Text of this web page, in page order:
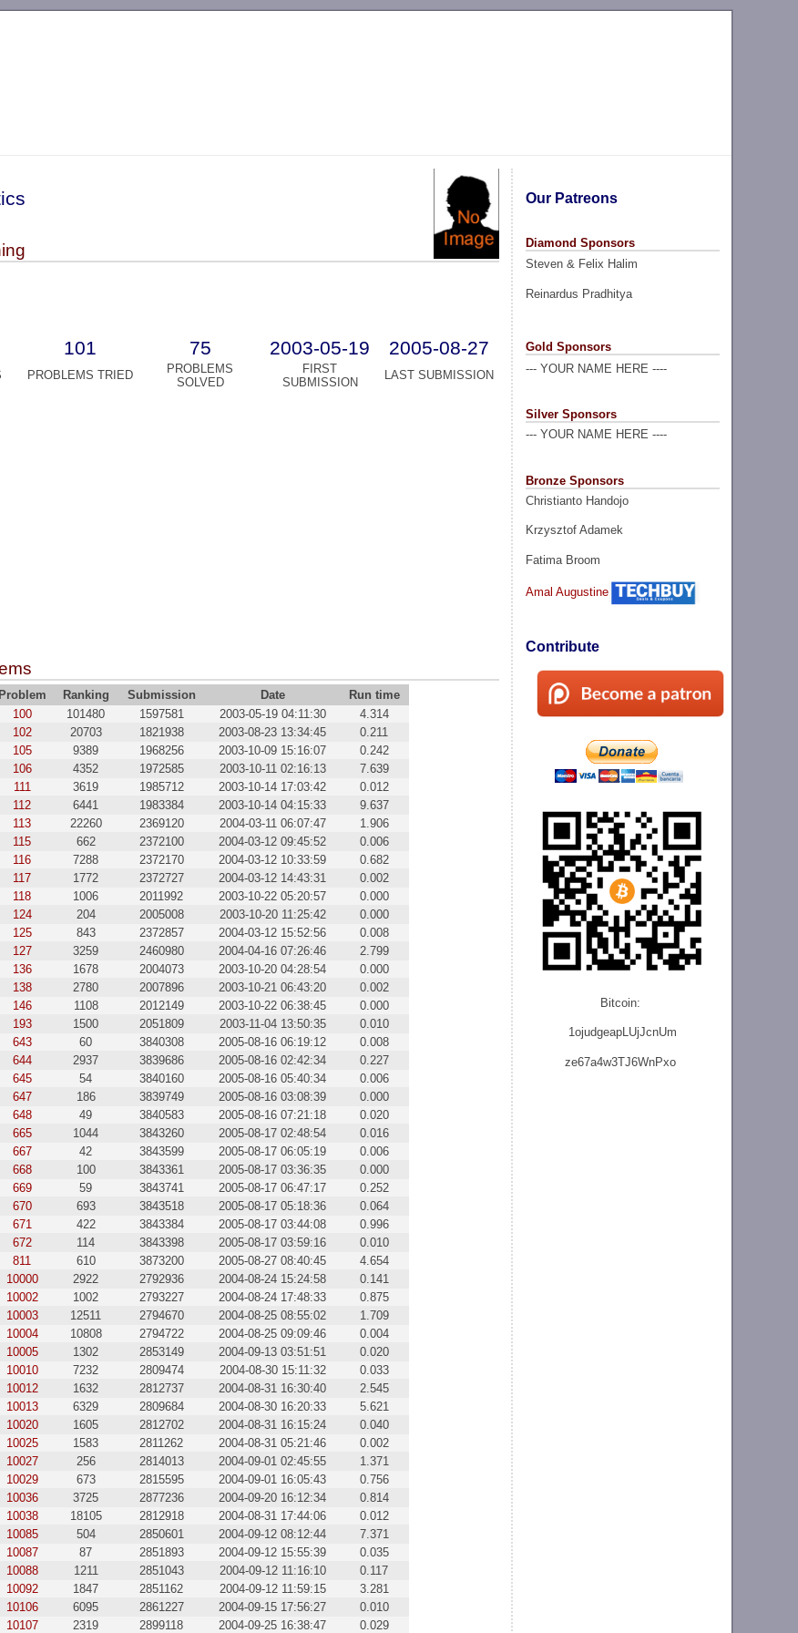
Our Patreons
Diamond Sponsors
Steven & Felix Halim
Reinardus Pradhitya
Gold Sponsors
--- YOUR NAME HERE ----
Silver Sponsors
--- YOUR NAME HERE ----
Bronze Sponsors
Christianto Handojo
Krzysztof Adamek
Fatima Broom
Amal Augustine
Contribute
Bitcoin:
1ojudgeapLUjJcnUm
ze67a4w3TJ6WnPxo
101 75 2003-05-19 2005-08-27
PROBLEMS TRIED
PROBLEMS
SOLVED
FIRST
SUBMISSION
LAST SUBMISSION
Problem Ranking Submission Date
Run time
100
101480 1597581 2003-05-19 04:11:30
4.314
102
20703 1821938 2003-08-23 13:34:45
0.211
105
9389 1968256 2003-10-09 15:16:07
0.242
106
4352 1972585 2003-10-11 02:16:13
7.639
111
3619 1985712 2003-10-14 17:03:42
0.012
112
6441 1983384 2003-10-14 04:15:33
9.637
113
22260 2369120 2004-03-11 06:07:47
1.906
115
662 2372100 2004-03-12 09:45:52
0.006
116
7288 2372170 2004-03-12 10:33:59
0.682
117
1772 2372727 2004-03-12 14:43:31
0.002
118
1006 2011992 2003-10-22 05:20:57
0.000
124
204 2005008 2003-10-20 11:25:42
0.000
125
843 2372857 2004-03-12 15:52:56
0.008
127
3259 2460980 2004-04-16 07:26:46
2.799
136
1678 2004073 2003-10-20 04:28:54
0.000
138
2780 2007896 2003-10-21 06:43:20
0.002
146
1108 2012149 2003-10-22 06:38:45
0.000
193
1500 2051809 2003-11-04 13:50:35
0.010
643
60 3840308 2005-08-16 06:19:12
0.008
644
2937 3839686 2005-08-16 02:42:34
0.227
645
54 3840160 2005-08-16 05:40:34
0.006
647
186 3839749 2005-08-16 03:08:39
0.000
648
49 3840583 2005-08-16 07:21:18
0.020
665
1044 3843260 2005-08-17 02:48:54
0.016
667
42 3843599 2005-08-17 06:05:19
0.006
668
100 3843361 2005-08-17 03:36:35
0.000
669
59 3843741 2005-08-17 06:47:17
0.252
670
693 3843518 2005-08-17 05:18:36
0.064
671
422 3843384 2005-08-17 03:44:08
0.996
672
114 3843398 2005-08-17 03:59:16
0.010
811
610 3873200 2005-08-27 08:40:45
4.654
10000
2922 2792936 2004-08-24 15:24:58
0.141
10002
1002 2793227 2004-08-24 17:48:33
0.875
10003
12511 2794670 2004-08-25 08:55:02
1.709
10004
10808 2794722 2004-08-25 09:09:46
0.004
10005
1302 2853149 2004-09-13 03:51:51
0.020
10010
7232 2809474 2004-08-30 15:11:32
0.033
10012
1632 2812737 2004-08-31 16:30:40
2.545
10013
6329 2809684 2004-08-30 16:20:33
5.621
10020
1605 2812702 2004-08-31 16:15:24
0.040
10025
1583 2811262 2004-08-31 05:21:46
0.002
10027
256 2814013 2004-09-01 02:45:55
1.371
10029
673 2815595 2004-09-01 16:05:43
0.756
10036
3725 2877236 2004-09-20 16:12:34
0.814
10038
18105 2812918 2004-08-31 17:44:06
0.012
10085
504 2850601 2004-09-12 08:12:44
7.371
10087
87 2851893 2004-09-12 15:55:39
0.035
10088
1211 2851043 2004-09-12 11:16:10
0.117
10092
1847 2851162 2004-09-12 11:59:15
3.281
10106
6095 2861227 2004-09-15 17:56:27
0.010
10107
2319 2899118 2004-09-25 16:38:47 0.029